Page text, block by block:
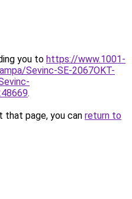
you to https://www.1001-
Sevinc-SE-2067OKT-
.
page, you can return to